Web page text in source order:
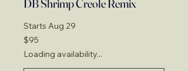
DB Shrimp Creole Remix
Starts Aug 29
95
US
$95
Loading availability...